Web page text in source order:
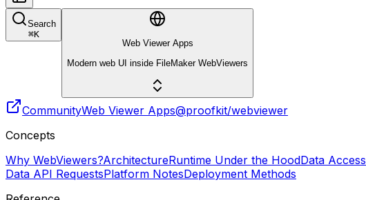
Search
⌘K
Web Viewer Apps
Modern web UI inside FileMaker WebViewers
CommunityWeb Viewer Apps@proofkit/webviewer
Concepts
Why WebViewers?ArchitectureRuntime Under the HoodData Access
Data API RequestsPlatform NotesDeployment Methods